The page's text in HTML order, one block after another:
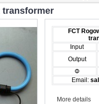
transformer
FCT
Input
Output
Φ
Email:
More details